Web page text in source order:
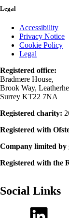
Legal
Accessibility
Privacy Notice
Cookie Policy
Legal
Registered office:
Bradmere House,
Brook Way,
Surrey KT22 7NA
Registered charity:
Registered with
Company limited by
Registered with the
Social Links